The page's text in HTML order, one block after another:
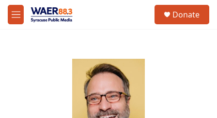
Skip to main content
M
e
Donate